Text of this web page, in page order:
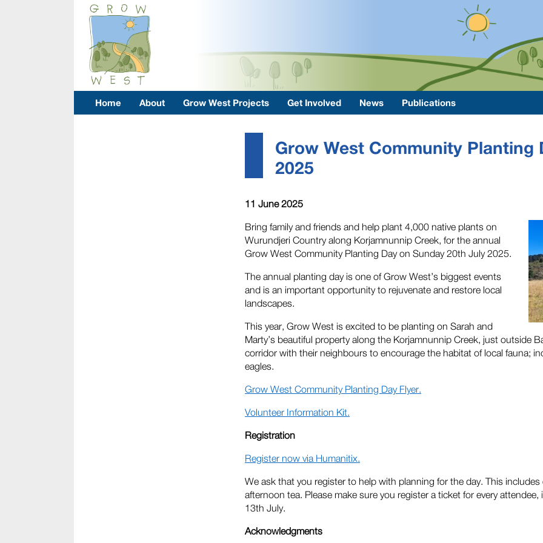
Home About Grow West Projects Get Involved News Publications
Grow West Community Planting
2025
11 June 2025
Bring family and friends and help plant 4,000 native plants on
Wurundjeri Country along Korjamnunnip Creek, for the annual
Grow West Community Planting Day on Sunday 20th July 2025.
The annual planting day is one of Grow West’s biggest events
and is an important opportunity to rejuvenate and restore local
landscapes.
This year, Grow West is excited to be planting on Sarah and
Marty’s beautiful property along the Korjamnunnip Creek, just outside
corridor with their neighbours to encourage the habitat of local fauna;
eagles.
Grow West Community Planting Day Flyer.
Volunteer Information Kit.
Registration
Register now via Humanitix.
We ask that you register to help with planning for the day. This
afternoon tea. Please make sure you register a ticket for every
13th July.
Acknowledgments